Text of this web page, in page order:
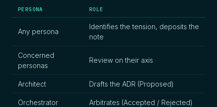
PERSONA ROLE
Any persona
Identifies the tension, deposits the
note
Concerned
personas
Review on their axis
Architect Drafts the ADR (Proposed)
Orchestrator Arbitrates (Accepted / Rejected)